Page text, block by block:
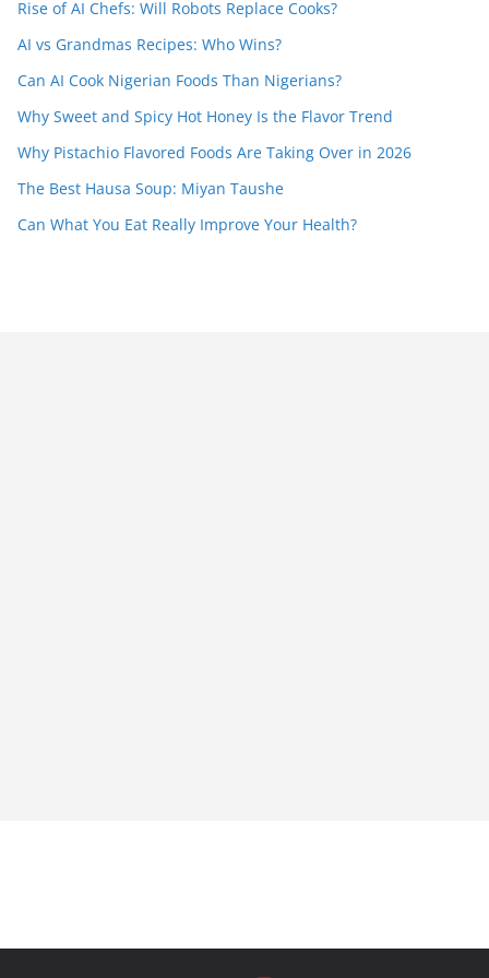
Rise of AI Chefs: Will Robots Replace Cooks?
AI vs Grandmas Recipes: Who Wins?
Can AI Cook Nigerian Foods Than Nigerians?
Why Sweet and Spicy Hot Honey Is the Flavor Trend
Why Pistachio Flavored Foods Are Taking Over in 2026
The Best Hausa Soup: Miyan Taushe
Can What You Eat Really Improve Your Health?